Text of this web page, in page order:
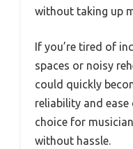
without taking up
If you’re tired of
spaces or noisy
could quickly
reliability and
choice for
without hassle.